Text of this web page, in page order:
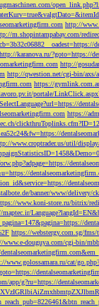
http://
m.shopintampabay.com/
http://karanova.ru/?goto=https://
http://
http://qwestion.net/cgi-bin/axs/
https://
portale/
https://
www.croptrader.us/util/
banner/www/delivery/
www.koni-store.ru/bitrix/
maptec.ir/
https://webstergy.com.sg/
www.e-douguya.com/cgi-bin/
www.golossamara.ru/cat/
app/g?ru=https://